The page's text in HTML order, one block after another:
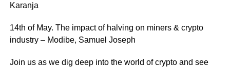
Karanja
14th of May. The impact of halving on miners & crypto
industry – Modibe, Samuel Joseph
Join us as we dig deep into the world of crypto and see